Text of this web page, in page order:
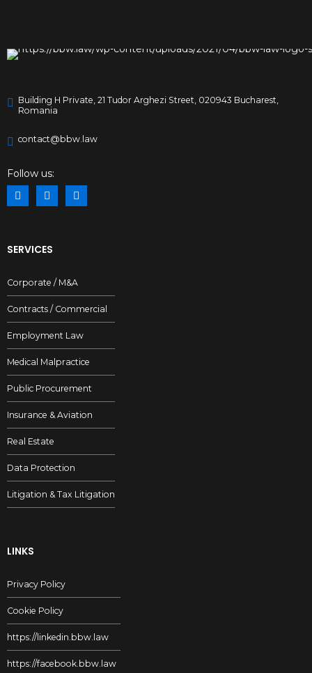
Building H Private, 21 Tudor Arghezi Street, 020943 Bucharest,
Romania
contact@bbw.law
Follow us:
SERVICES
Corporate / M&A
Contracts / Commercial
Employment Law
Medical Malpractice
Public Procurement
Insurance & Aviation
Real Estate
Data Protection
Litigation & Tax Litigation
LINKS
Privacy Policy
Cookie Policy
https://linkedin.bbw.law
https://facebook.bbw.law